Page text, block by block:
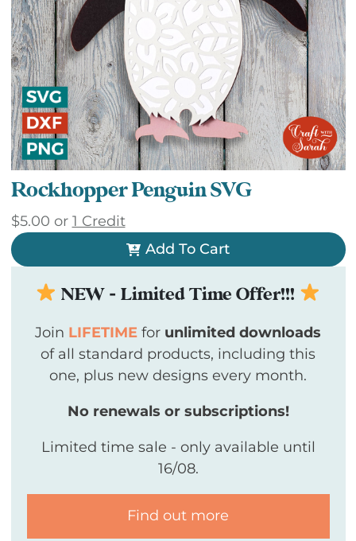
Rockhopper Penguin SVG
$5.00 or 1 Credit
Add To Cart
NEW - Limited Time Offer!!!
Join LIFETIME for unlimited downloads
of all standard products, including this
one, plus new designs every month.
No renewals or subscriptions!
Limited time sale - only available until
16/08.
Find out more